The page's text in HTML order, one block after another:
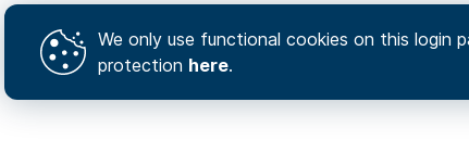
We only use functional cookies on this login
protection here.